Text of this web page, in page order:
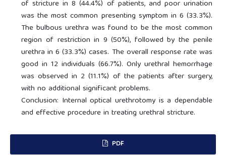
of stricture in 8 (44.4%) of patients, and poor urination
was the most common presenting symptom in 6 (33.3%).
The bulbous urethra was found to be the most common
region of restriction in 9 (50%), followed by the penile
urethra in 6 (33.3%) cases. The overall response rate was
good in 12 individuals (66.7%). Only urethral hemorrhage
was observed in 2 (11.1%) of the patients after surgery,
with no additional significant problems.
Conclusion: Internal optical urethrotomy is a dependable
and effective procedure in treating urethral stricture.
PDF